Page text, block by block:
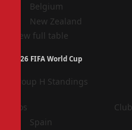
Belgium
New Zealand
View full table
2026 FIFA World Cup
Group H Standings
Pos Club
Spain